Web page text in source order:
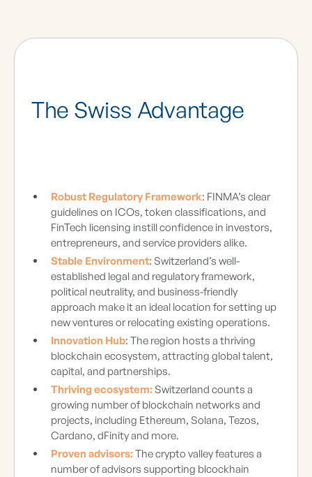
The Swiss Advantage
Robust Regulatory Framework: FINMA’s clear
guidelines on ICOs, token classifications, and
FinTech licensing instill confidence in investors,
entrepreneurs, and service providers alike.
Stable Environment: Switzerland’s well-
established legal and regulatory framework,
political neutrality, and business-friendly
approach make it an ideal location for setting up
new ventures or relocating existing operations.
Innovation Hub: The region hosts a thriving
blockchain ecosystem, attracting global talent,
capital, and partnerships.
Thriving ecosystem: Switzerland counts a
growing number of blockchain networks and
projects, including Ethereum, Solana, Tezos,
Cardano, dFinity and more.
Proven advisors:The crypto valley features a
number of advisors supporting blcockhain